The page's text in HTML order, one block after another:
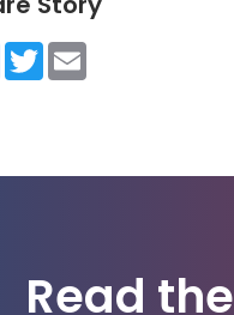
Facebook
Twitter
Read